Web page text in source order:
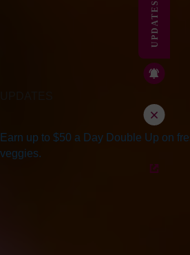
UPDATES
Earn up to $50 a Day Double Up on
veggies.